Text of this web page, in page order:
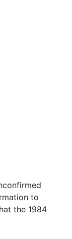
to
the 1984